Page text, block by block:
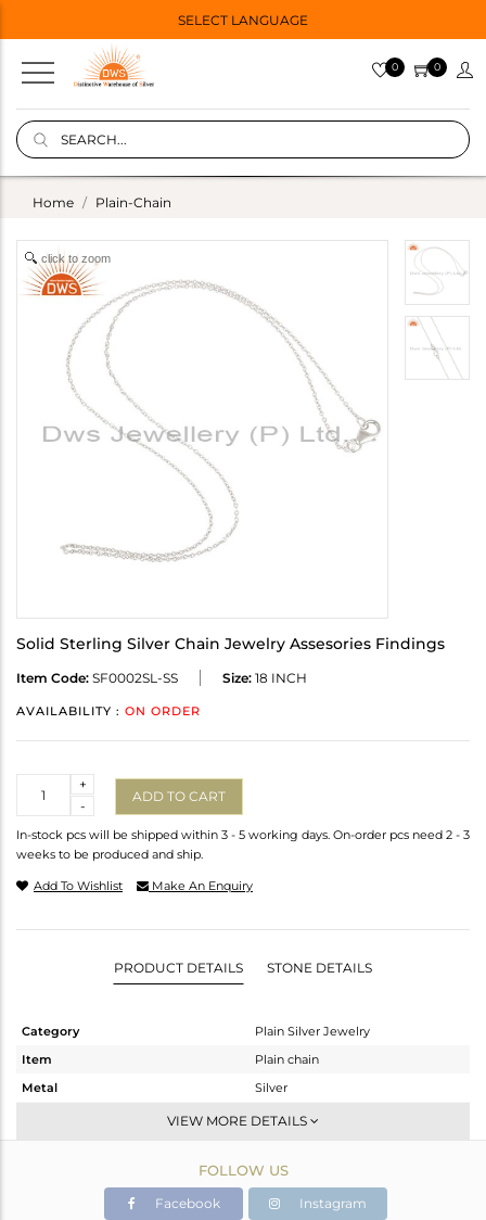
SELECT LANGUAGE
0 0
Home Plain-Chain
click to zoom
Solid Sterling Silver Chain Jewelry Assesories Findings
Item Code: SF0002SL-SS Size: 18 INCH
AVAILABILITY : ON ORDER
-
+
ADD TO CART
In-stock pcs will be shipped within 3 - 5 working days. On-order pcs need 2 - 3
weeks to be produced and ship.
Add To Wishlist Make An Enquiry
PRODUCT DETAILS STONE DETAILS
Category
Plain Silver Jewelry
Item
Plain chain
Metal
Silver
Chain And Link
White
2.618 gms
VIEW MORE DETAILS
FOLLOW US
Facebook Instagram